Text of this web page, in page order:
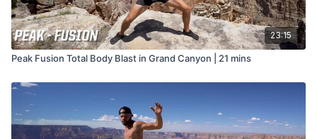
23:15
Peak Fusion Total Body Blast in Grand Canyon | 21 mins